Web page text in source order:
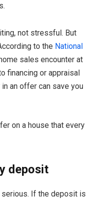
not stressful. But
to the National
sales encounter at
financing or appraisal
an offer can save you
on a house that every
deposit
If the deposit is